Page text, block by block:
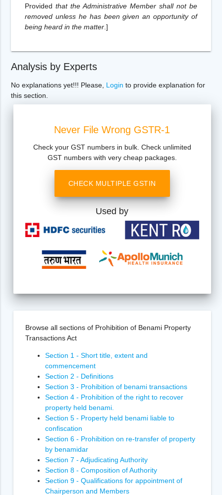
Providedthat the Administrative Member shall not be
removed unless he has been given an opportunity of
being heard in the matter .]
Analysis by Experts
No explanations yet!!! Please, Login to provide explanation for
this section.
Never File Wrong GSTR-1
Check your GST numbers in bulk. Check unlimited
GST numbers with very cheap packages.
CHECK MULTIPLE GSTIN
Used by
Browse all sections of Prohibition of Benami Property
Transactions Act
Section 1 - Short title, extent and
commencement
Section 2 - Definitions
Section 3 - Prohibition of benami transactions
Section 4 - Prohibition of the right to recover
property held benami.
Section 5 - Property held benami liable to
confiscation
Section 6 - Prohibition on re-transfer of property
by benamidar
Section 7 - Adjudicating Authority
Section 8 - Composition of Authority
Section 9 - Qualifications for appointment of
Chairperson and Members